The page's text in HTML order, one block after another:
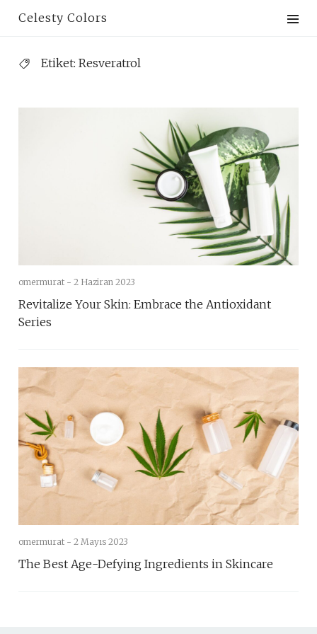
Celesty Colors
Etiket: Resveratrol
omermurat - 2 Haziran 2023
Revitalize Your Skin: Embrace the Antioxidant
Series
omermurat - 2 Mayıs 2023
The Best Age-Defying Ingredients in Skincare